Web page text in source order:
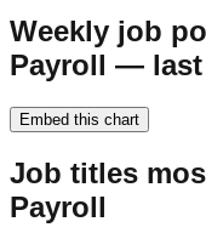
Weekly job
Payroll — last
Embed this chart
Job titles
Payroll